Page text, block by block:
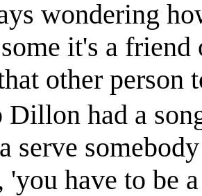
wondering
it's a
other person
Dillon had a
serve
'you have to be